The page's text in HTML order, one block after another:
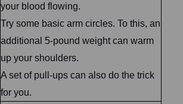
your blood flowing.
Try some basic arm circles. To this, an
additional 5-pound weight can warm
up your shoulders.
A set of pull-ups can also do the trick
for you.